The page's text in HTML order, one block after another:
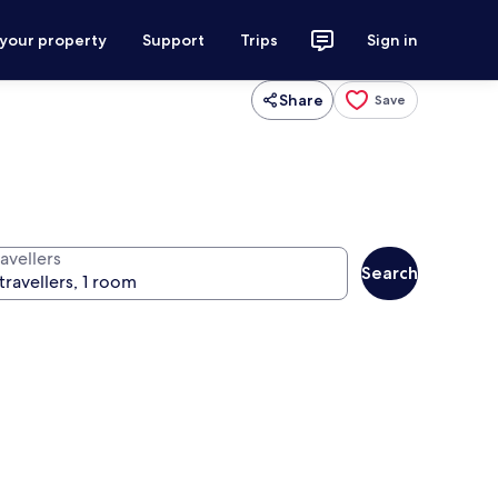
property Support Trips Sign in
Share Save
Search